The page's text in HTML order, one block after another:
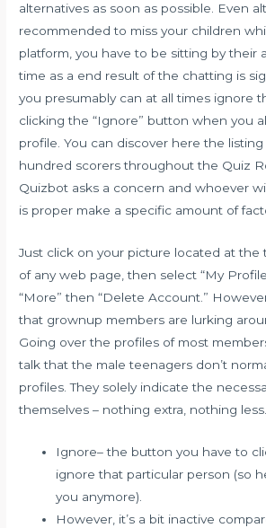
alternatives as soon as possible. Even
recommended to miss your children
platform, you have to be sitting by their
time as a end result of the chatting is
you presumably can at all times ignore
clicking the “Ignore” button when you
profile. You can discover here the
hundred scorers throughout the Quiz
Quizbot asks a concern and whoever
is proper make a specific amount of
Just click on your picture located at the
of any web page, then select “My
“More” then “Delete Account.”
that grownup members are lurking
Going over the profiles of most
talkthat the male teenagers don’t
profiles. They solely indicate the
themselves – nothing extra, nothing less.
Ignore– the button you have to
ignore that particular person (so
you anymore).
However, it’s a bit inactive